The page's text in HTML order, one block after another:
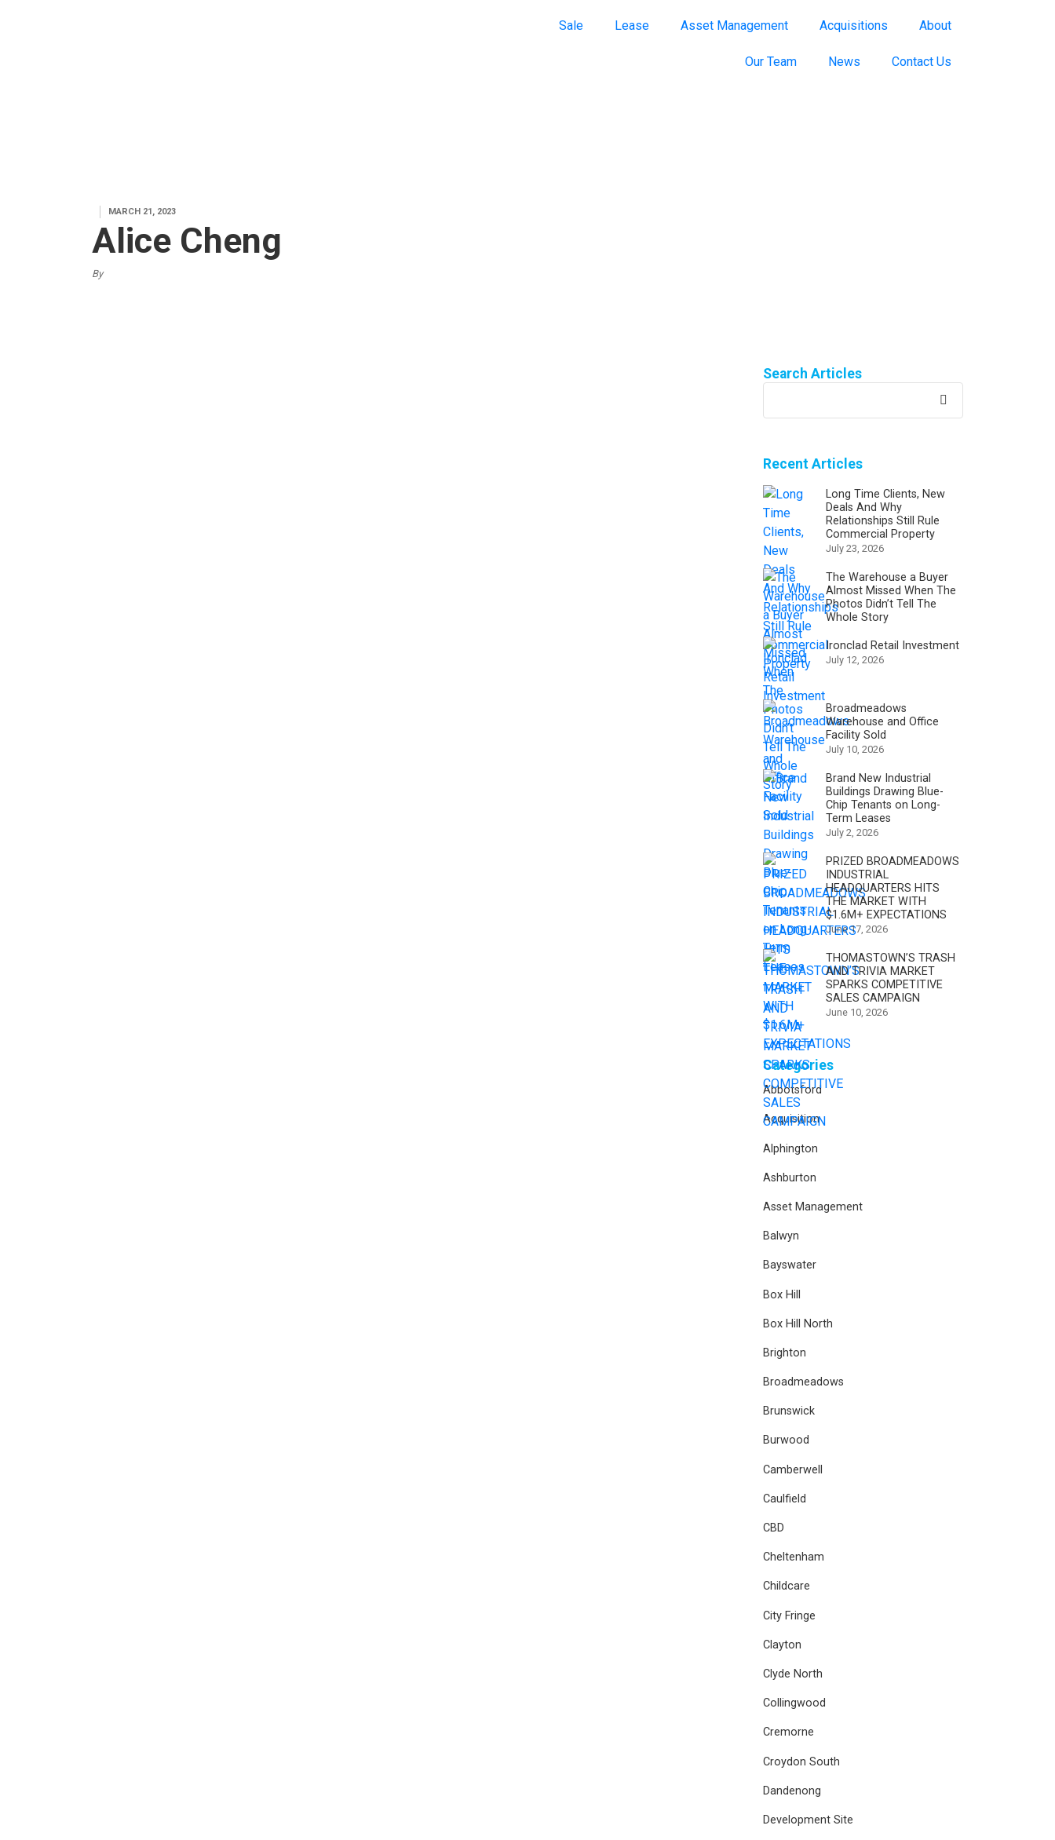
Sale Lease Asset Management Acquisitions About
Our Team News Contact Us
MARCH 21, 2023
Alice Cheng
By
Search Articles
Recent Articles
Long Time Clients, New
Deals And Why
Relationships Still Rule
Commercial Property
July 23, 2026
The Warehouse a Buyer
Almost Missed When The
Photos Didn’t Tell The
Whole Story
Ironclad Retail Investment
July 12, 2026
Broadmeadows
Warehouse and Office
Facility Sold
July 10, 2026
Brand New Industrial
Buildings Drawing Blue-
Chip Tenants on Long-
Term Leases
July 2, 2026
PRIZED BROADMEADOWS
INDUSTRIAL
HEADQUARTERS HITS
THE MARKET WITH
$1.6M+ EXPECTATIONS
June 17, 2026
THOMASTOWN’S TRASH
AND TRIVIA MARKET
SPARKS COMPETITIVE
SALES CAMPAIGN
June 10, 2026
Categories
Abbotsford
Acquisition
Alphington
Ashburton
Asset Management
Balwyn
Bayswater
Box Hill
Box Hill North
Brighton
Broadmeadows
Brunswick
Burwood
Camberwell
Caulfield
CBD
Cheltenham
Childcare
City Fringe
Clayton
Clyde North
Collingwood
Cremorne
Croydon South
Dandenong
Development Site